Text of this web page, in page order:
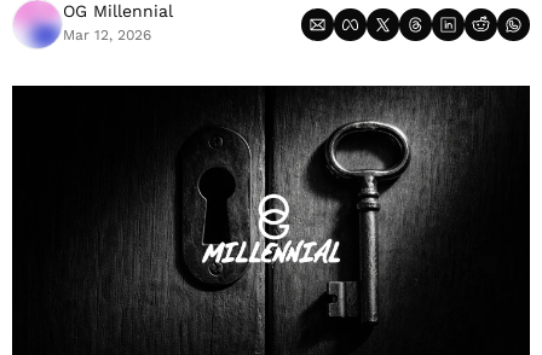
OG Millennial
Mar 12, 2026